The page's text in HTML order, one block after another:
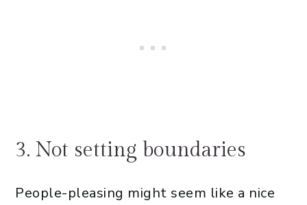
3. Not setting boundaries
People-pleasing might seem like a nice